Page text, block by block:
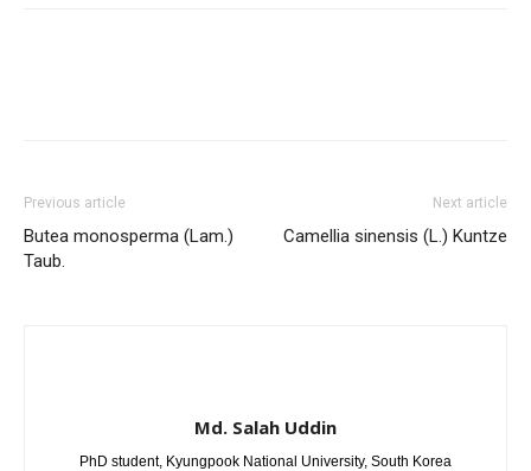
Previous article
Butea monosperma (Lam.)
Taub.
Next article
Camellia sinensis (L.) Kuntze
Md. Salah Uddin
PhD student, Kyungpook National University, South Korea